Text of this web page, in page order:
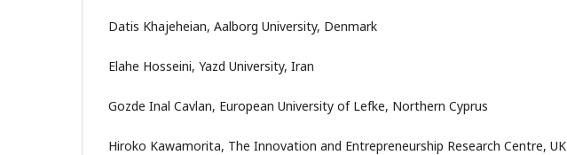
Datis Khajeheian, Aalborg University, Denmark
Elahe Hosseini, Yazd University, Iran
Gozde Inal Cavlan, European University of Lefke, Northern Cyprus
Hiroko Kawamorita, The Innovation and Entrepreneurship Research Centre, UK